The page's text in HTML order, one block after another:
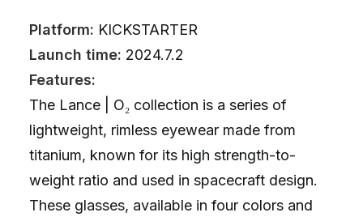
Platform: KICKSTARTER
Launch time: 2024.7.2
Features:
The Lance | O₂ collection is a series of
lightweight, rimless eyewear made from
titanium, known for its high strength-to-
weight ratio and used in spacecraft design.
These glasses, available in four colors and